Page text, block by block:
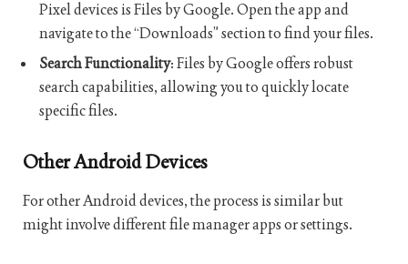
Pixel devices is Files by Google. Open the app and
navigate to the “Downloads” section to find your files.
Search Functionality: Files by Google offers robust
search capabilities, allowing you to quickly locate
specific files.
Other Android Devices
For other Android devices, the process is similar but
might involve different file manager apps or settings.